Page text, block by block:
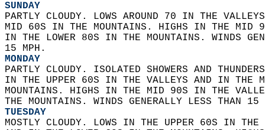
SUNDAY
PARTLY CLOUDY. LOWS AROUND 70 IN THE
MID 60S IN THE MOUNTAINS. HIGHS IN THE
IN THE LOWER 80S IN THE MOUNTAINS. WINDS
15 MPH.
MONDAY
PARTLY CLOUDY. ISOLATED SHOWERS AND
IN THE UPPER 60S IN THE VALLEYS AND IN
MOUNTAINS. HIGHS IN THE MID 90S IN THE
THE MOUNTAINS. WINDS GENERALLY LESS THAN
TUESDAY
MOSTLY CLOUDY. LOWS IN THE UPPER 60S IN